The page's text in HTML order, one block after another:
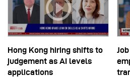
Hong Kong hiring shifts to
judgement as AI levels
applications